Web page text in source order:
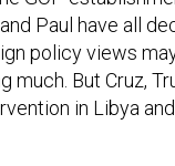
Paul have all
policy views
much. But Cruz,
in Libya